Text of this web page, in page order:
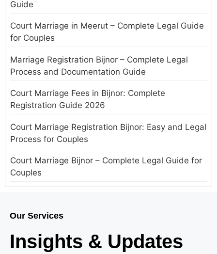
Guide
Court Marriage in Meerut – Complete Legal Guide
for Couples
Marriage Registration Bijnor – Complete Legal
Process and Documentation Guide
Court Marriage Fees in Bijnor: Complete
Registration Guide 2026
Court Marriage Registration Bijnor: Easy and Legal
Process for Couples
Court Marriage Bijnor – Complete Legal Guide for
Couples
in Delhi?
Our Services
Insights & Updates